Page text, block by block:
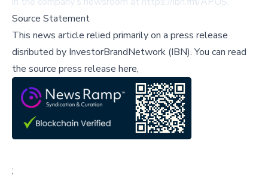
Source Statement
This news article relied primarily on a press release
disributed by InvestorBrandNetwork (IBN).You can read
the source press release here,
;